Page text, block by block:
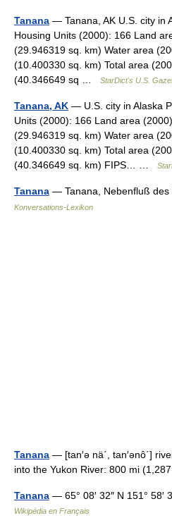
Tanana — Tanana, AK U.S. city in
Housing Units (2000): 166 Land
(29.946319 sq. km) Water area
(10.400330 sq. km) Total area
(40.346649 sq …
StarDict's U.S.
Tanana, AK — U.S. city in Alaska
Units (2000): 166 Land area
(29.946319 sq. km) Water area
(10.400330 sq. km) Total area
(40.346649 sq. km) FIPS… …
Tanana — Tanana, Nebenfluß
Konversations-Lexikon
Tanana — [tan′ə nä΄, tan′ənô΄]
into the Yukon River: 800 mi
Tanana — 65° 08′ 32″ N 151°
Wikipédia en Français